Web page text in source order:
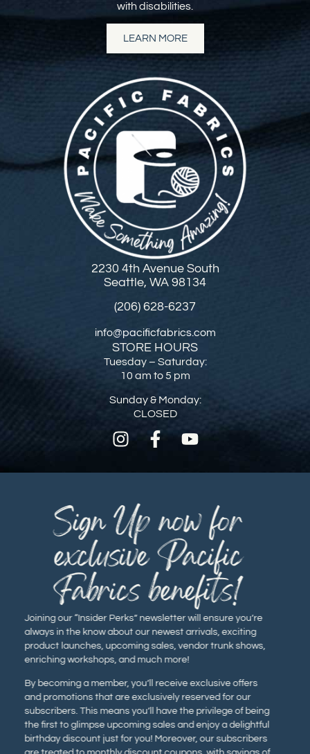
with disabilities.
LEARN MORE
2230 4th Avenue South
Seattle, WA 98134
(206) 628-6237
info@pacificfabrics.com
STORE HOURS
Tuesday – Saturday:
10 am to 5 pm
Sunday & Monday:
CLOSED
Joining our “Insider Perks” newsletter will ensure you’re
always in the know about our newest arrivals, exciting
product launches, upcoming sales, vendor trunk shows,
enriching workshops, and much more!
By becoming a member, you’ll receive exclusive offers
and promotions that are exclusively reserved for our
subscribers. This means you’ll have the privilege of being
the first to glimpse upcoming sales and enjoy a delightful
birthday discount just for you! Moreover, our subscribers
Sign Up now for
exclusive Pacific
Fabrics benefits!